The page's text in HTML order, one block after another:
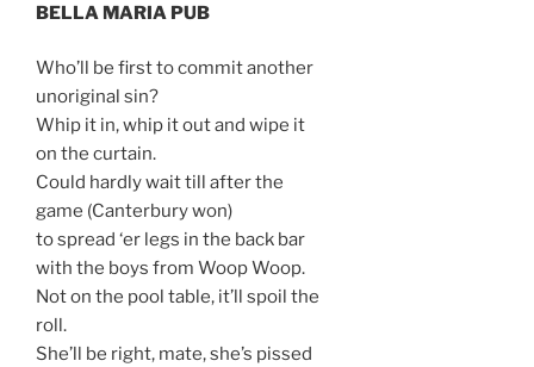
BELLA MARIA PUB
Who’ll be first to commit another
unoriginal sin?
Whip it in, whip it out and wipe it
on the curtain.
Could hardly wait till after the
game (Canterbury won)
to spread ‘er legs in the back bar
with the boys from Woop Woop.
Not on the pool table, it’ll spoil the
roll.
She’ll be right, mate, she’s pissed